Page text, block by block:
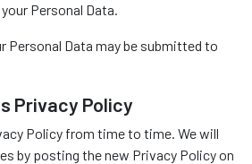
Personal Data.
Personal Data may be submitted to
Privacy Policy
Policy from time to time. We will
by posting the new Privacy Policy on